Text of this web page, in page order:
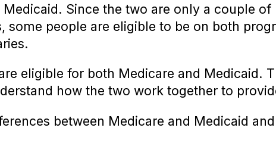
Medicaid. Since the two are only a couple
some people are eligible to be on both
eligible for both Medicare and Medicaid.
how the two work together to
between Medicare and Medicaid